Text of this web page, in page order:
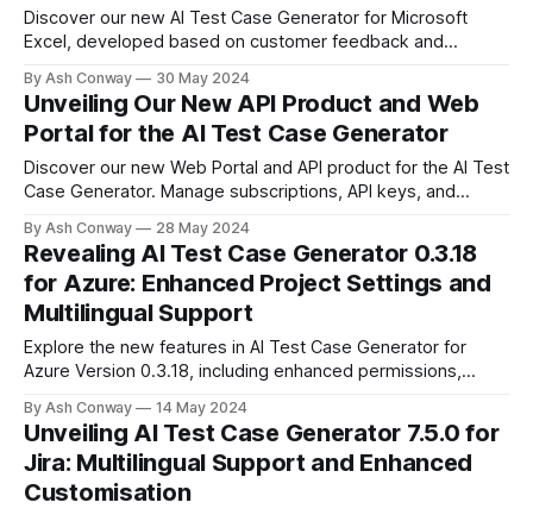
Discover our new AI Test Case Generator for Microsoft
Excel, developed based on customer feedback and
offering comprehensive test case design without the need
for workflow integration. Try our free tier and streamline
your testing process.
By Ash Conway 30 May 2024
Unveiling Our New API Product and Web
Portal for the AI Test Case Generator
Discover our new Web Portal and API product for the AI Test
Case Generator. Manage subscriptions, API keys, and
integrators, and testing companies. Build custom
integrations and streamline your testing processes. Explore
more today!
By Ash Conway 28 May 2024
Revealing AI Test Case Generator 0.3.18
for Azure: Enhanced Project Settings and
Multilingual Support
Explore the new features in AI Test Case Generator for
Azure Version 0.3.18, including enhanced permissions,
your team's capabilities and security.
By Ash Conway 14 May 2024
Unveiling AI Test Case Generator 7.5.0 for
Jira: Multilingual Support and Enhanced
Customisation